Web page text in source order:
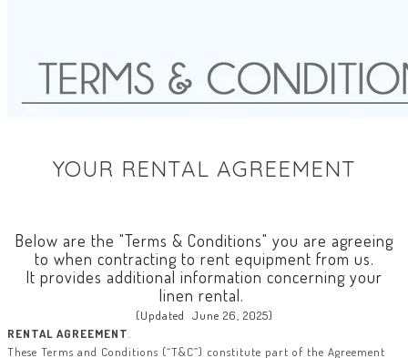
YOUR RENTAL AGREEMENT
Below are the "Terms & Conditions" you are agreeing
to when contracting to rent equipment from us.
It provides additional information concerning your
linen rental.
(Updated June 26, 2025)
RENTAL AGREEMENT
These Terms and Conditions (“T&C”) constitute part of the Agreement